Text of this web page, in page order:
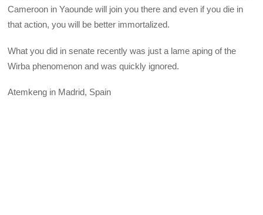
Cameroon in Yaounde will join you there and even if you die in
that action, you will be better immortalized.
What you did in senate recently was just a lame aping of the
Wirba phenomenon and was quickly ignored.
Atemkeng in Madrid, Spain